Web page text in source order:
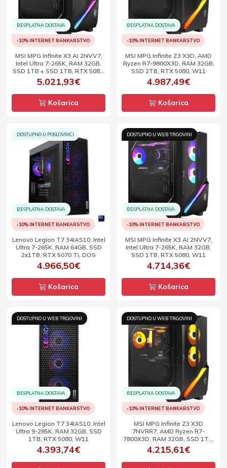
BESPLATNA DOSTAVA
-10% INTERNET BANKARSTVO
MSI MPG Infinite X3 AI 2NVV7,
Intel Ultra 7-265K, RAM 32GB,
SSD 1TB + SSD 1TB, RTX 5080,
W11
5.021,93€
Košarica
BESPLATNA DOSTAVA
-10% INTERNET BANKARSTVO
MSI MPG Infinite Z3 X3D, AMD
Ryzen R7-9800X3D, RAM 32GB,
SSD 2TB, RTX 5080, W11
4.987,49€
Košarica
DOSTUPNO U POSLOVNICI
BESPLATNA DOSTAVA
-10% INTERNET BANKARSTVO
Lenovo Legion T7 34IAS10, Intel
Ultra 7-265K, RAM 64GB, SSD
2x1TB, RTX 5070 Ti, DOS
4.966,50€
Košarica
DOSTUPNO U WEB TRGOVINI
BESPLATNA DOSTAVA
-10% INTERNET BANKARSTVO
MSI MPG Infinite X3 AI 2NVV7,
Intel Ultra 7-265K, RAM 32GB,
SSD 1TB, RTX 5080, W11
4.714,36€
Košarica
DOSTUPNO U WEB TRGOVINI
BESPLATNA DOSTAVA
-10% INTERNET BANKARSTVO
Lenovo Legion T7 34IAS10, Intel
Ultra 9-285K, RAM 32GB, SSD
1TB, RTX 5080, W11
4.393,74€
DOSTUPNO U WEB TRGOVINI
BESPLATNA DOSTAVA
-10% INTERNET BANKARSTVO
MSI MPG Infinite Z3 X3D
7NVRR7, AMD Ryzen R7-
7800X3D, RAM 32GB, SSD 1TB,
RTX 5070 Ti, W11
4.215,61€